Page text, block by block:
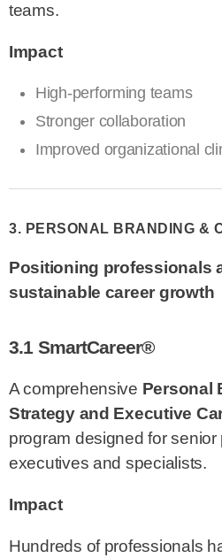
teams.
Impact
High-performing teams
Stronger collaboration
Improved organizational
3. PERSONAL BRANDING &
Positioning professionals
sustainable career growth
3.1 SmartCareer®
A comprehensive Personal
Strategy and Executive
program designed for senior
executives and specialists.
Impact
Hundreds of professionals